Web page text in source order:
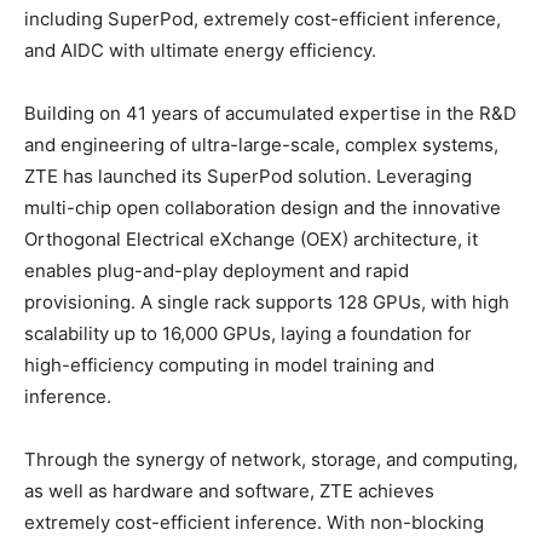
including SuperPod, extremely cost-efficient inference,
and AIDC with ultimate energy efficiency.
Building on 41 years of accumulated expertise in the R&D
and engineering of ultra-large-scale, complex systems,
ZTE has launched its SuperPod solution. Leveraging
multi-chip open collaboration design and the innovative
Orthogonal Electrical eXchange (OEX) architecture, it
enables plug-and-play deployment and rapid
provisioning. A single rack supports 128 GPUs, with high
scalability up to 16,000 GPUs, laying a foundation for
high-efficiency computing in model training and
inference.
Through the synergy of network, storage, and computing,
as well as hardware and software, ZTE achieves
extremely cost-efficient inference. With non-blocking